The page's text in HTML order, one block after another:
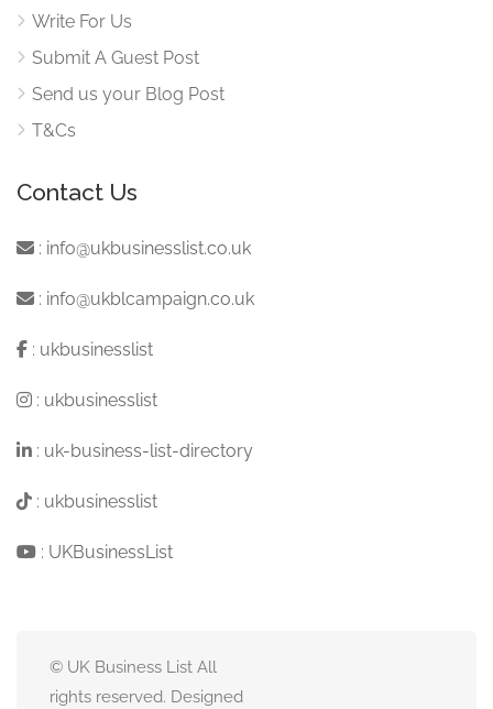
Write For Us
Submit A Guest Post
Send us your Blog Post
T&Cs
Contact Us
: info@ukbusinesslist.co.uk
: info@ukblcampaign.co.uk
: ukbusinesslist
: ukbusinesslist
: uk-business-list-directory
: ukbusinesslist
: UKBusinessList
© UK Business List All
rights reserved. Designed